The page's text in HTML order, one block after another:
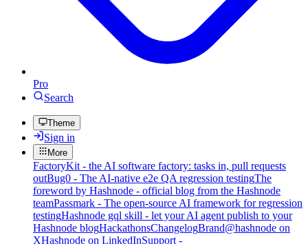
Pro
Search
Theme
Sign in
More
FactoryKit - the AI software factory: tasks in, pull requests
outBug0 - The AI-native e2e QA regression testingThe
foreword by Hashnode - official blog from the Hashnode
teamPassmark - The open-source AI framework for regression
testingHashnode gql skill - let your AI agent publish to your
Hashnode blogHackathonsChangelogBrand@hashnode on
XHashnode on LinkedInSupport -